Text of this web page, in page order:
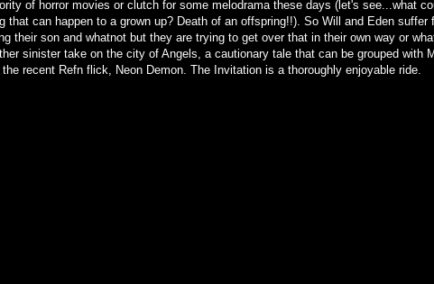
of horror movies or clutch for some melodrama these days (let's see...what
that can happen to a grown up? Death of an offspring!!). So Will and Eden suffer
their son and whatnot but they are trying to get over that in their own way or
sinister take on the city of Angels, a cautionary tale that can be grouped with
the recent Refn flick, Neon Demon. The Invitation is a thoroughly enjoyable ride.